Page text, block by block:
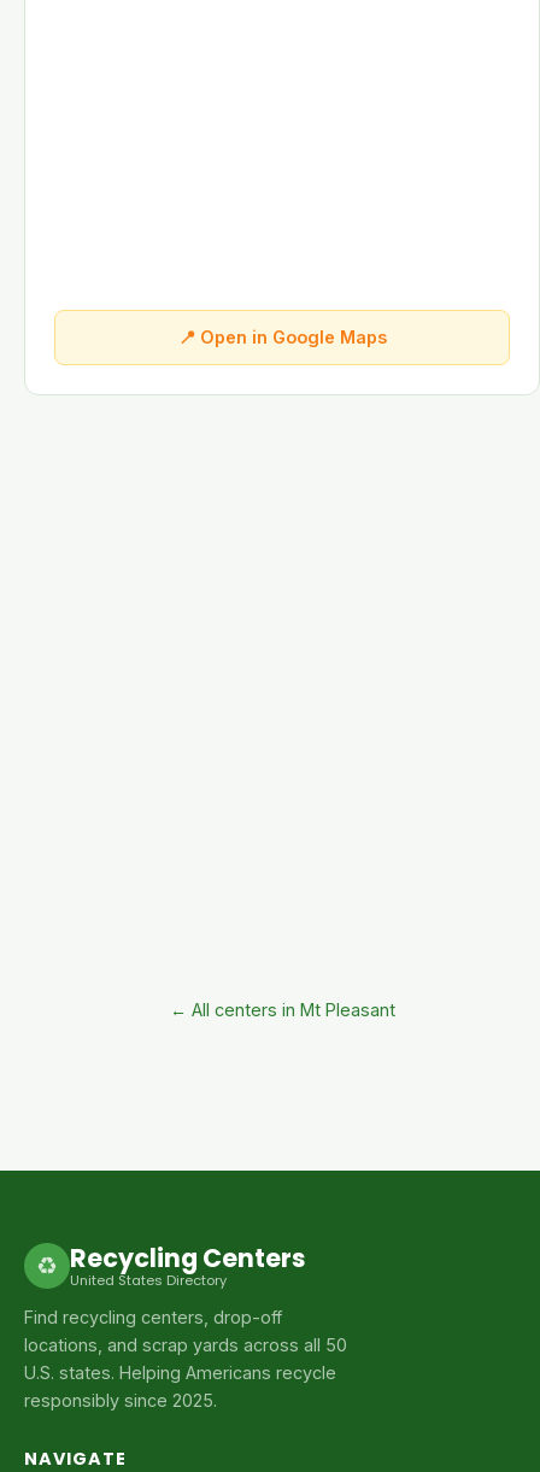
📍 Open in Google Maps
← All centers in Mt Pleasant
♻ Recycling Centers
United States Directory
Find recycling centers, drop-off
locations, and scrap yards across all 50
U.S. states. Helping Americans recycle
responsibly since 2025.
NAVIGATE